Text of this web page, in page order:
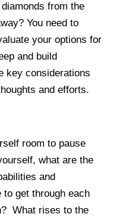
from the
You need to
your options for
and build
key considerations
and efforts.
room to pause
what are the
and
get through each
What rises to the